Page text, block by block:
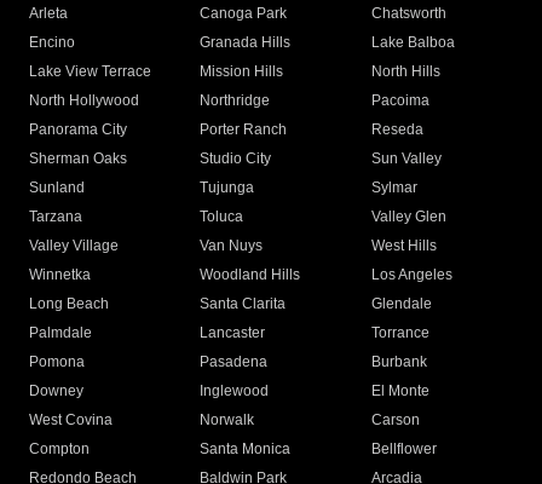
Arleta Canoga Park
Chatsworth
Encino
Granada Hills
Lake Balboa
Lake View Terrace
Mission Hills
North Hills
North Hollywood
Northridge
Pacoima
Panorama City
Porter Ranch
Reseda
Sherman Oaks
Studio City
Sun Valley
Sunland
Tujunga
Sylmar
Tarzana
Toluca
Valley Glen
Valley Village
Van Nuys
West Hills
Winnetka
Woodland Hills
Los Angeles
Long Beach
Santa Clarita
Glendale
Palmdale
Lancaster
Torrance
Pomona
Pasadena
Burbank
Downey
Inglewood
El Monte
West Covina
Norwalk
Carson
Compton
Santa Monica
Bellflower
Redondo Beach
Baldwin Park Arcadia